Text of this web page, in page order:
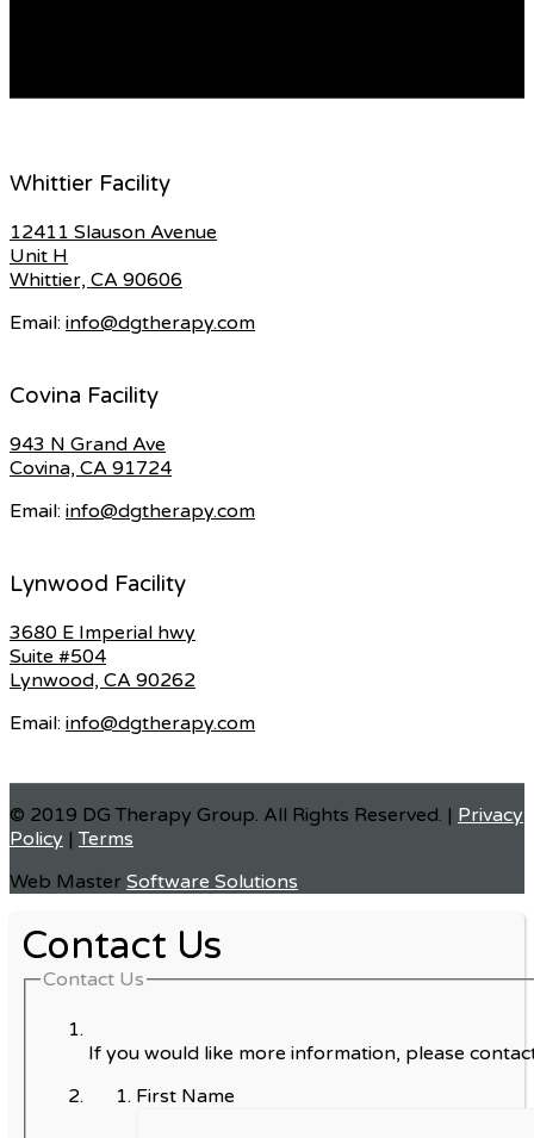
Whittier Facility
12411 Slauson Avenue
Unit H
Whittier, CA 90606
Email: info@dgtherapy.com
Covina Facility
943 N Grand Ave
Covina, CA 91724
Email: info@dgtherapy.com
Lynwood Facility
3680 E Imperial hwy
Suite #504
Lynwood, CA 90262
Email: info@dgtherapy.com
© 2019 DG Therapy Group. All Rights Reserved. | Privacy
Policy |Terms
Web Master Software Solutions
Contact Us
Contact Us
If you would like more information, please
First Name